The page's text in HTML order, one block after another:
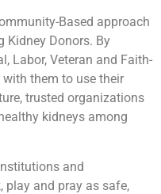
Based approach
Kidney Donors. By
Labor, Veteran and Faith-
them to use their
trusted organizations
kidneys among
and
play and pray as safe,